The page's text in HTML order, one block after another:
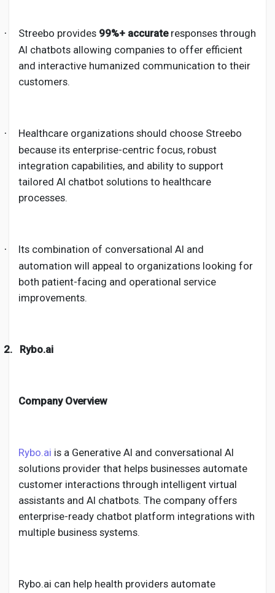
· Streebo provides 99%+ accurate responses through
AI chatbots allowing companies to offer efficient
and interactive humanized communication to their
customers.
·
Healthcare organizations should choose Streebo
because its enterprise-centric focus, robust
integration capabilities, and ability to support
tailored AI chatbot solutions to healthcare
processes.
·
Its combination of conversational AI and
automation will appeal to organizations looking for
both patient-facing and operational service
improvements.
2. Rybo.ai
Company Overview
Rybo.ai is a Generative AI and conversational AI
solutions provider that helps businesses automate
customer interactions through intelligent virtual
assistants and AI chatbots. The company offers
enterprise-ready chatbot platform integrations with
multiple business systems.
Rybo.ai can help health providers automate